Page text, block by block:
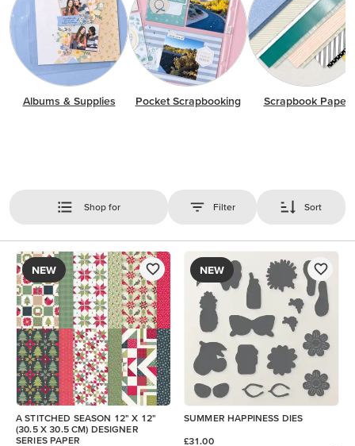
Albums & Supplies Pocket Scrapbooking Scrapbook Paper
Shop for Filter Sort
NEW
A STITCHED SEASON 12" X 12"
(30.5 X 30.5 CM) DESIGNER
SERIES PAPER
NEW
SUMMER HAPPINESS DIES
£31.00